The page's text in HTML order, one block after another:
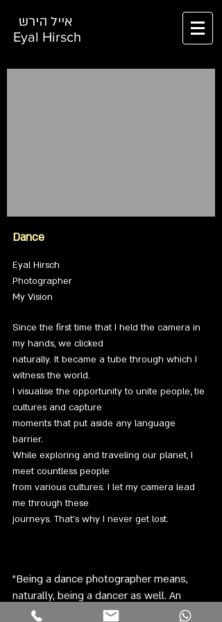
Eyal Hirsch
Dance
Eyal Hirsch
Photographer
My Vision
Since the first time that I held the camera in
my hands, we clicked
naturally. It became a tube through which I
witness the world.
I visualise the opportunity to unite people, tie
cultures and capture
moments that put aside any language
barrier.
While exploring and traveling our planet, I
meet countless people
from various cultures. I let my camera lead
me through these
journeys. That’s why I never get lost.
”Being a dance photographer means,
naturally, being a dancer as well. An
inevitable part of the dance itself.